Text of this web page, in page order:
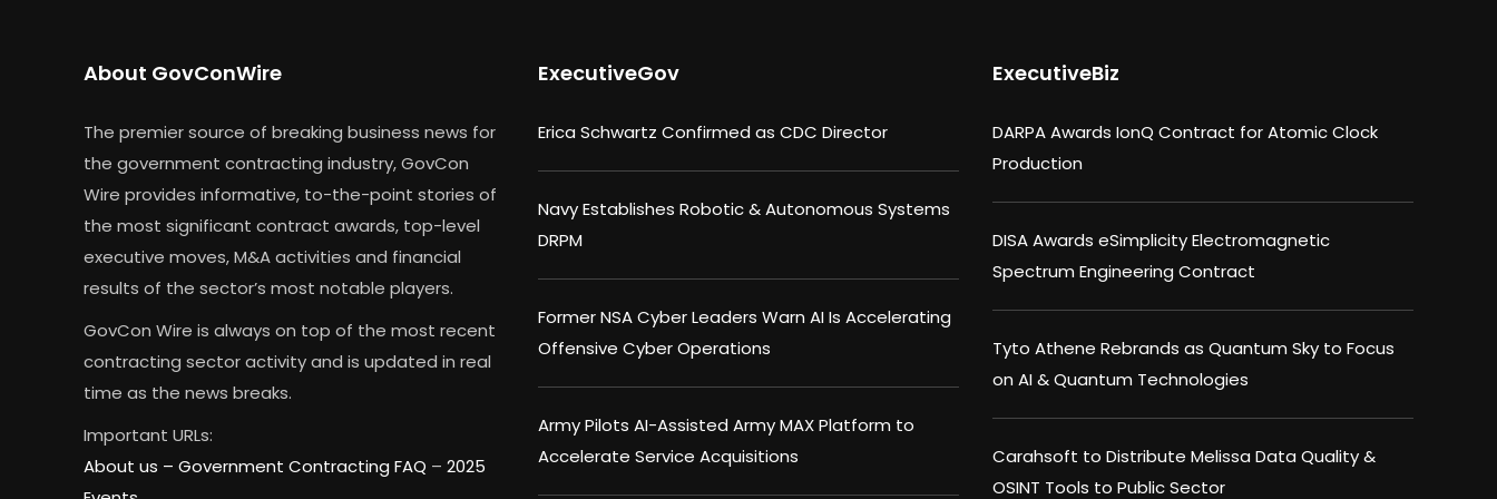
About GovConWire
The premier source of breaking business news for
the government contracting industry, GovCon
Wire provides informative, to-the-point stories of
the most significant contract awards, top-level
executive moves, M&A activities and financial
results of the sector’s most notable players.
GovCon Wire is always on top of the most recent
contracting sector activity and is updated in real
time as the news breaks.
Important URLs:
About us – Government Contracting FAQ – 2025
ExecutiveGov
Erica Schwartz Confirmed as CDC Director
Navy Establishes Robotic & Autonomous Systems
DRPM
Former NSA Cyber Leaders Warn AI Is Accelerating
Offensive Cyber Operations
Army Pilots AI-Assisted Army MAX Platform to
Accelerate Service Acquisitions
ExecutiveBiz
DARPA Awards IonQ Contract for Atomic Clock
Production
DISA Awards eSimplicity Electromagnetic
Spectrum Engineering Contract
Tyto Athene Rebrands as Quantum Sky to Focus
on AI & Quantum Technologies
Carahsoft to Distribute Melissa Data Quality &
OSINT Tools to Public Sector